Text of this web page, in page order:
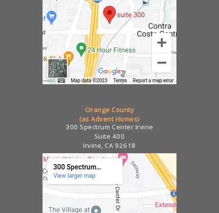
Orange County
(as Advent Homes)
300 Spectrum Center Irvine
Suite 400
Irvine, CA 92618